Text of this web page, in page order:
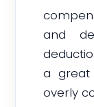
and
a great
overly